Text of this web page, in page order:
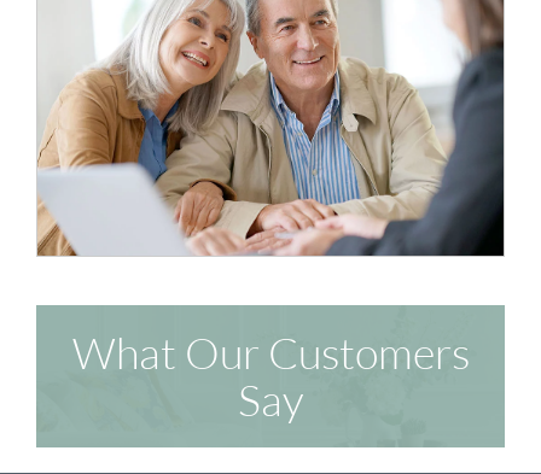
What Our Customers
Say